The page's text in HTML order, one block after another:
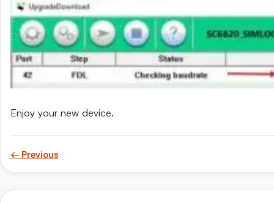
Enjoy your new device.
← Previous